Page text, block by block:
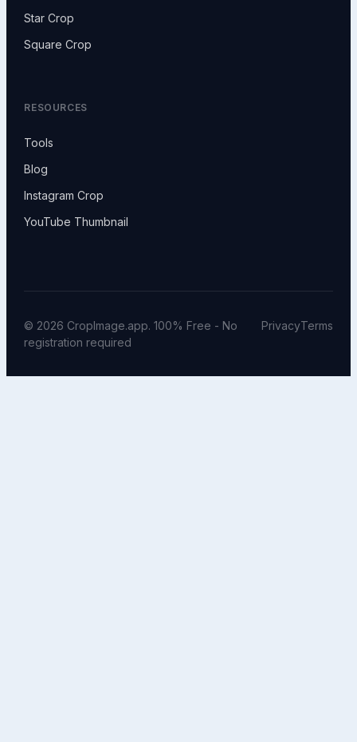
Star Crop
Square Crop
RESOURCES
Tools
Blog
Instagram Crop
YouTube Thumbnail
© 2026 CropImage.app. 100% Free - No
registration required
PrivacyTerms